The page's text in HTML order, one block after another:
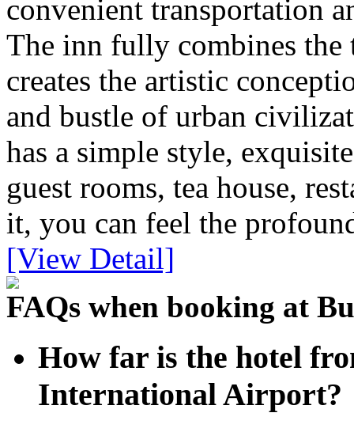
convenient transportation
The inn fully combines the
creates the artistic
and bustle of urban
has a simple style,
guest rooms, tea house,
it, you can feel the
[View Detail]
FAQs when booking at
How far is the hotel
International Airport?